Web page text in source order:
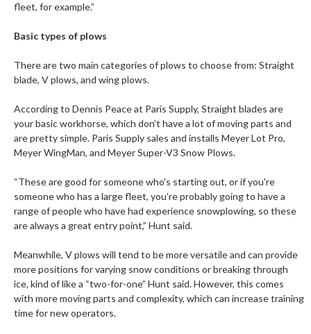
fleet, for example.”
Basic types of plows
There are two main categories of plows to choose from: Straight
blade, V plows, and wing plows.
According to Dennis Peace at Paris Supply, Straight blades are
your basic workhorse, which don’t have a lot of moving parts and
are pretty simple. Paris Supply sales and installs Meyer Lot Pro,
Meyer WingMan, and Meyer Super-V3 Snow Plows.
“These are good for someone who's starting out, or if you're
someone who has a large fleet, you're probably going to have a
range of people who have had experience snowplowing, so these
are always a great entry point,” Hunt said.
Meanwhile, V plows will tend to be more versatile and can provide
more positions for varying snow conditions or breaking through
ice, kind of like a “two-for-one” Hunt said. However, this comes
with more moving parts and complexity, which can increase training
time for new operators.